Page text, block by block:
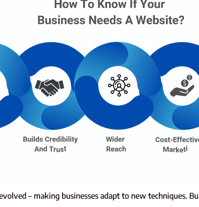
– making businesses adapt to new techniques.